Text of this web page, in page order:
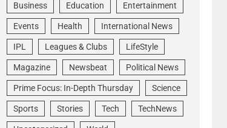
Business Education Entertainment
Events Health International News
IPL Leagues & Clubs LifeStyle
Magazine Newsbeat Political News
Prime Focus: In-Depth Thursday Science
Sports Stories Tech TechNews